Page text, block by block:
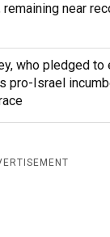
near
who pledged to
pro-Israel